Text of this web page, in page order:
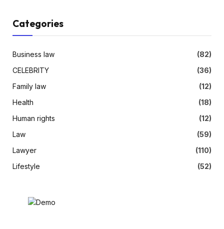
Categories
Business law
(82)
CELEBRITY
(36)
Family law
(12)
Health
(18)
Human rights
(12)
Law
(59)
Lawyer
(110)
Lifestyle
(52)